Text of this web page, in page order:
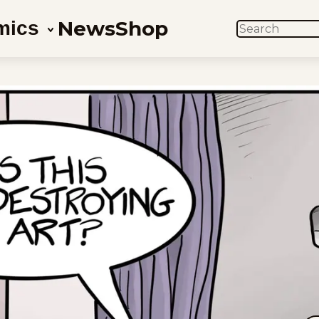
NewsShop SEARCH